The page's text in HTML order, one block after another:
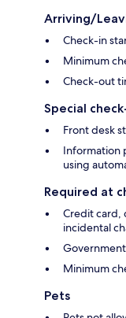
Arriving/
Check-in
Minimum
Check-out
Special
Front desk
Information
using
Required at
Credit card,
incidental
Minimum
Pets